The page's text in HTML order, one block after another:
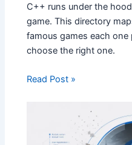
C++ runs under the
game. This directory
famous games each
choose the right one.
Read Post »